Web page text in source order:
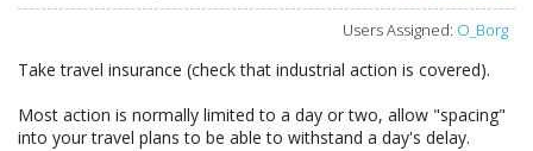
Users Assigned: O_Borg
Take travel insurance (check that industrial action is covered).
Most action is normally limited to a day or two, allow "spacing"
into your travel plans to be able to withstand a day's delay.